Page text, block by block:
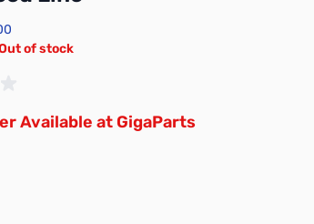
of stock
Available at GigaParts